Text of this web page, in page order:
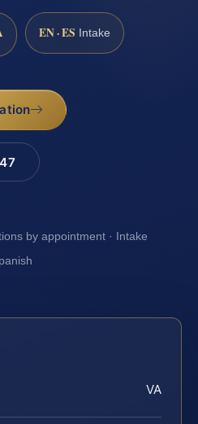
EN · ES Intake
by appointment · Intake
VA